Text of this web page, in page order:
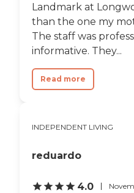
Landmark at
than the one my
The staff was
informative. They...
Read more
INDEPENDENT LIVING
reduardo
4.0